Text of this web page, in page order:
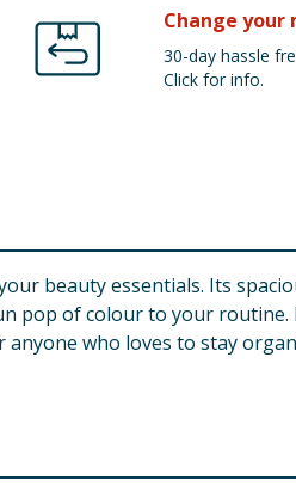
Change your
30-day hassle
Click for info.
beauty essentials. Its
pop of colour to your
anyone who loves to stay